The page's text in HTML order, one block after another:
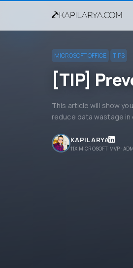
MICROSOFT OFFICE TIPS
[TIP]
This article will show
reduce data wastage
KAPIL ARYA
11X MICROSOFT MVP ·